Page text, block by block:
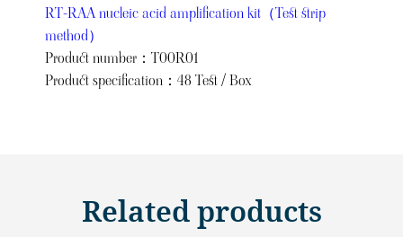
RT-RAA nucleic acid amplification kit（Test strip
method）
Product number：T00R01
Product specification：48 Test / Box
Related products